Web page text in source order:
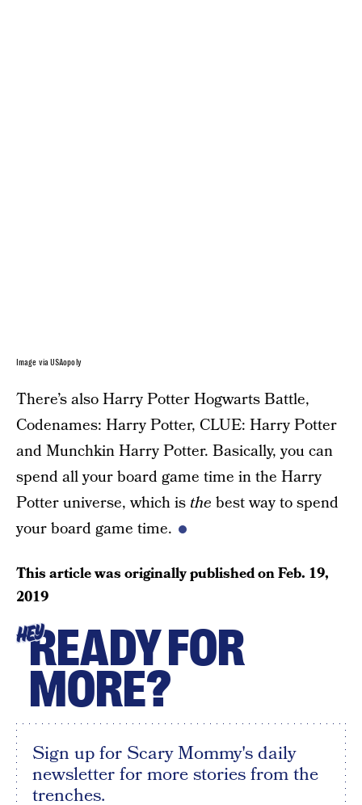
Image via USAopoly
There’s also Harry Potter Hogwarts Battle,
Codenames: Harry Potter, CLUE: Harry Potter
and Munchkin Harry Potter. Basically, you can
spend all your board game time in the Harry
Potter universe, which is the best way to spend
your board game time.
This article was originally published onFeb. 19,
2019
HEYREADY FOR
MORE?
Sign up for Scary Mommy's daily
newsletter for more stories from the
trenches.